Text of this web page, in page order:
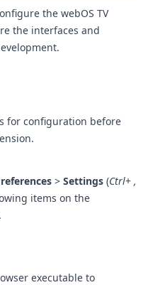
the webOS TV
the interfaces and
for configuration before
> Settings (Ctrl+ ,
items on the
executable to